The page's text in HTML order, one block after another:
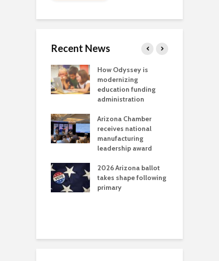
Recent News
How Odyssey is
modernizing
education funding
administration
Arizona Chamber
receives national
manufacturing
leadership award
2026 Arizona ballot
takes shape following
primary